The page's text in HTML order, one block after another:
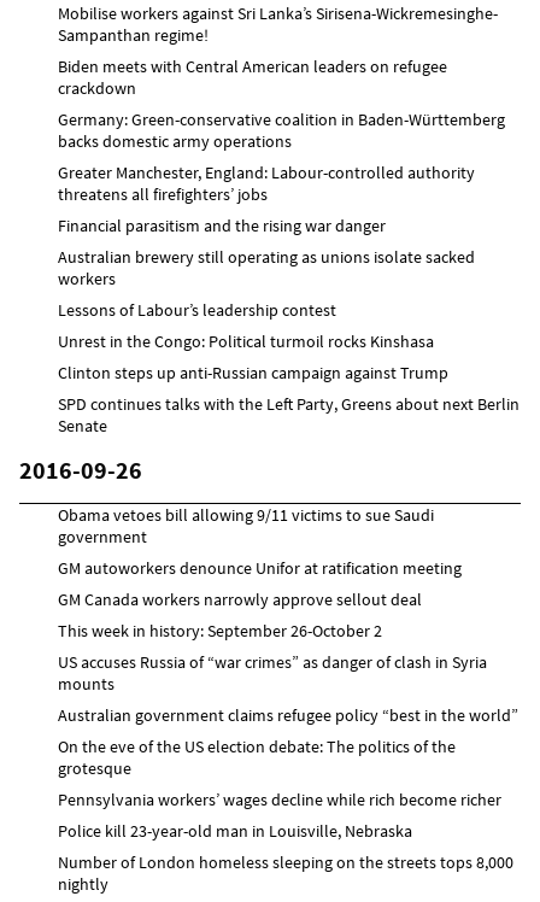
Mobilise workers against Sri Lanka’s Sirisena-Wickremesinghe-
Sampanthan regime!
Biden meets with Central American leaders on refugee
crackdown
Germany: Green-conservative coalition in Baden-Württemberg
backs domestic army operations
Greater Manchester, England: Labour-controlled authority
threatens all firefighters’ jobs
Financial parasitism and the rising war danger
Australian brewery still operating as unions isolate sacked
workers
Lessons of Labour’s leadership contest
Unrest in the Congo: Political turmoil rocks Kinshasa
Clinton steps up anti-Russian campaign against Trump
SPD continues talks with the Left Party, Greens about next Berlin
Senate
2016-09-26
Obama vetoes bill allowing 9/11 victims to sue Saudi
government
GM autoworkers denounce Unifor at ratification meeting
GM Canada workers narrowly approve sellout deal
This week in history: September 26-October 2
US accuses Russia of “war crimes” as danger of clash in Syria
mounts
Australian government claims refugee policy “best in the world”
On the eve of the US election debate: The politics of the
grotesque
Pennsylvania workers’ wages decline while rich become richer
Police kill 23-year-old man in Louisville, Nebraska
Number of London homeless sleeping on the streets tops 8,000
nightly